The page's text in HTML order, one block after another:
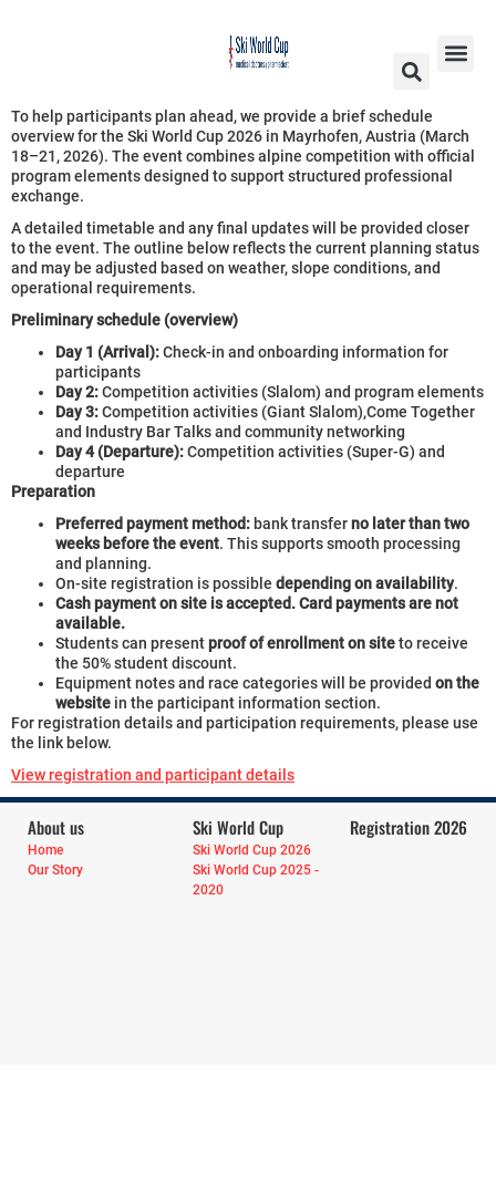
To help participants plan ahead, we provide a brief schedule
overview for the Ski World Cup 2026 in Mayrhofen, Austria (March
18–21, 2026). The event combines alpine competition with official
program elements designed to support structured professional
exchange.
A detailed timetable and any final updates will be provided closer
to the event. The outline below reflects the current planning status
and may be adjusted based on weather, slope conditions, and
operational requirements.
Preliminary schedule (overview)
Day 1 (Arrival):Check-in and onboarding information for
participants
Day 2:Competition activities (Slalom) and program elements
Day 3:Competition activities (Giant Slalom),Come Together
and Industry Bar Talks and community networking
Day 4 (Departure):Competition activities (Super-G) and
departure
Preparation
Preferred payment method: bank transferno later than two
weeks before the event. This supports smooth processing
and planning.
On-site registration is possible depending on availability.
Cash payment on site is accepted. Card payments are not
available.
Students can presentproof of enrollment on siteto receive
the 50% student discount.
Equipment notes and race categories will be provided on the
website in the participant information section.
For registration details and participation requirements, please use
the link below.
View registration and participant details
About us
Home
Our Story
Ski World Cup
Ski World Cup 2026
Ski World Cup 2025 -
2020
Registration 2026